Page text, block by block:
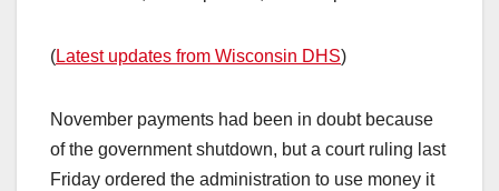
(Latest updates from Wisconsin DHS)
November payments had been in doubt because
of the government shutdown, but a court ruling last
Friday ordered the administration to use money it